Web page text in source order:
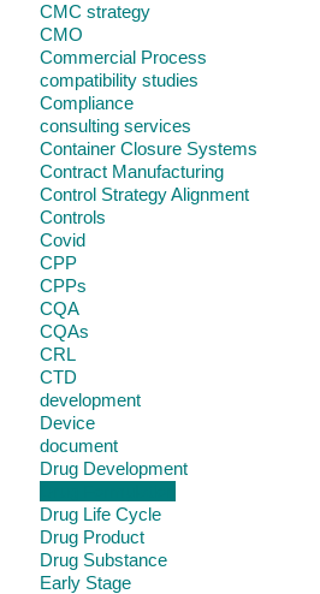
CMC strategy
CMO
Commercial Process
compatibility studies
Compliance
consulting services
Container Closure Systems
Contract Manufacturing
Control Strategy Alignment
Controls
Covid
CPP
CPPs
CQA
CQAs
CRL
CTD
development
Device
document
Drug Development
Drug Life Cycle
Drug Product
Drug Substance
Early Stage